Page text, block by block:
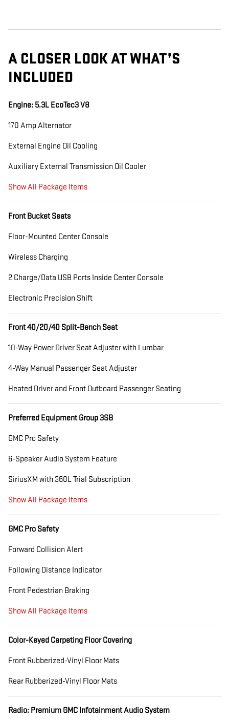
A CLOSER LOOK AT WHAT’S
INCLUDED
Engine: 5.3L EcoTec3 V8
170 Amp Alternator
External Engine Oil Cooling
Auxiliary External Transmission Oil Cooler
Show All Package Items
Front Bucket Seats
Floor-Mounted Center Console
Wireless Charging
2 Charge/Data USB Ports Inside Center Console
Electronic Precision Shift
Front 40/20/40 Split-Bench Seat
10-Way Power Driver Seat Adjuster with Lumbar
4-Way Manual Passenger Seat Adjuster
Heated Driver and Front Outboard Passenger Seating
Preferred Equipment Group 3SB
GMC Pro Safety
6-Speaker Audio System Feature
SiriusXM with 360L Trial Subscription
Show All Package Items
GMC Pro Safety
Forward Collision Alert
Following Distance Indicator
Front Pedestrian Braking
Show All Package Items
Color-Keyed Carpeting Floor Covering
Front Rubberized-Vinyl Floor Mats
Rear Rubberized-Vinyl Floor Mats
Radio: Premium GMC Infotainment Audio System